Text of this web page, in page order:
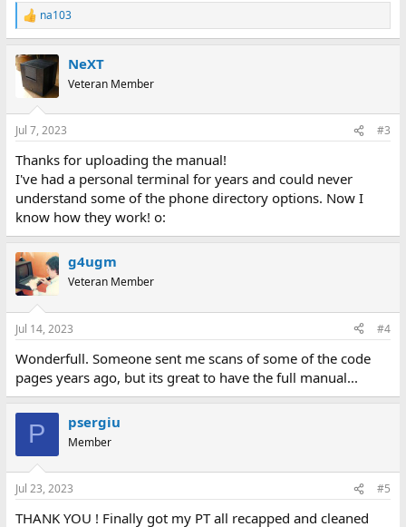
R
e
c
t
i
n
s
na103
NeXT
Veteran Member
Jul 7, 2023 #3
Thanks for uploading the manual!
I've had a personal terminal for years and could never
understand some of the phone directory options. Now I
know how they work! o:
g4ugm
Veteran Member
Jul 14, 2023 #4
Wonderfull. Someone sent me scans of some of the code
pages years ago, but its great to have the full manual...
P psergiu
Member
Jul 23, 2023 #5
THANK YOU ! Finally got my PT all recapped and cleaned